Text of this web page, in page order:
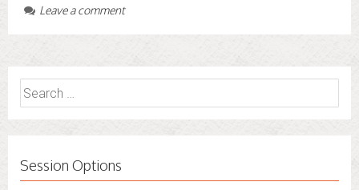
Leave a comment
Search
for:
Session Options